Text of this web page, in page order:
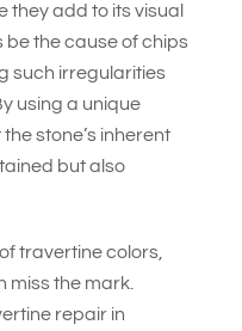
they add to its visual
the cause of chips
such irregularities
using a unique
stone’s inherent
but also
travertine colors,
miss the mark.
repair in